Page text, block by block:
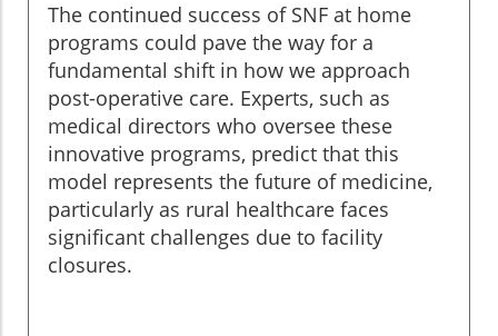
The continued success of SNF at home
programs could pave the way for a
fundamental shift in how we approach
post-operative care. Experts, such as
medical directors who oversee these
innovative programs, predict that this
model represents the future of medicine,
particularly as rural healthcare faces
significant challenges due to facility
closures.